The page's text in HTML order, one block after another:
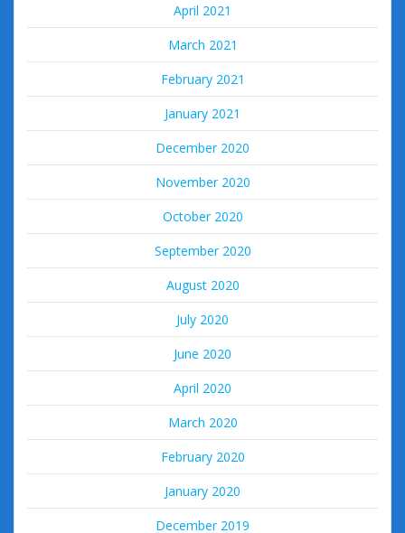
April 2021
March 2021
February 2021
January 2021
December 2020
November 2020
October 2020
September 2020
August 2020
July 2020
June 2020
April 2020
March 2020
February 2020
January 2020
December 2019